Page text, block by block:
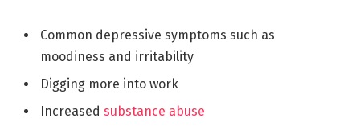
Common depressive symptoms such as
moodiness and irritability
Digging more into work
Increased substance abuse